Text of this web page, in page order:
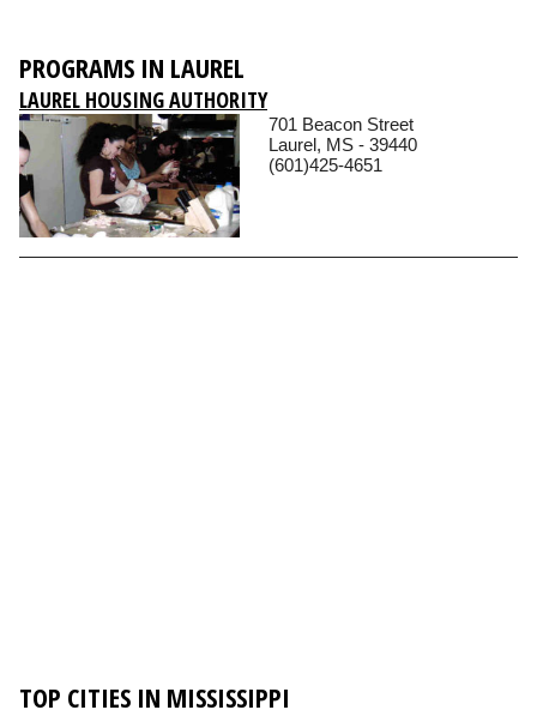
PROGRAMS IN LAUREL
LAUREL HOUSING AUTHORITY
701 Beacon Street
Laurel, MS - 39440
(601)425-4651
TOP CITIES IN MISSISSIPPI